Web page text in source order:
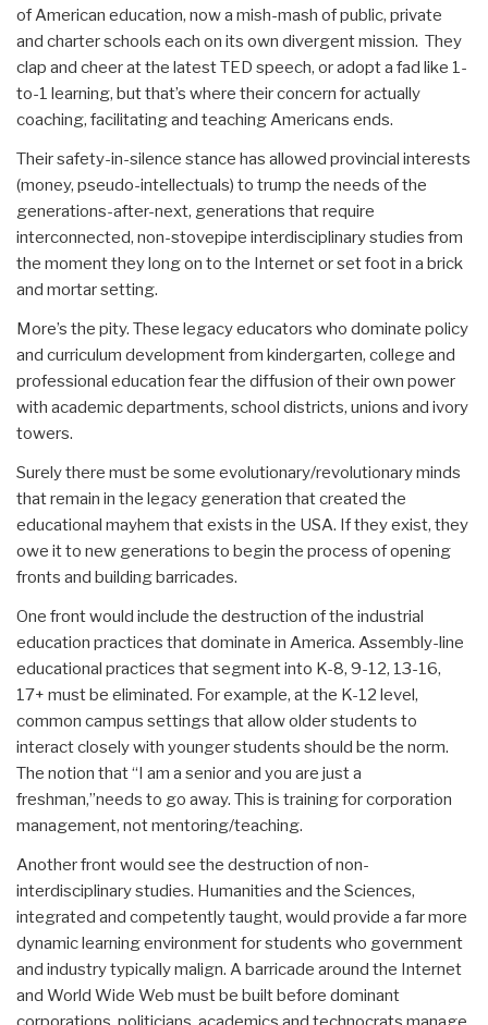
of American education, now a mish-mash of public, private
and charter schools each on its own divergent mission. They
clap and cheer at the latest TED speech, or adopt a fad like 1-
to-1 learning, but that’s where their concern for actually
coaching, facilitating and teaching Americans ends.
Their safety-in-silence stance has allowed provincial interests
(money, pseudo-intellectuals) to trump the needs of the
generations-after-next, generations that require
interconnected, non-stovepipe interdisciplinary studies from
the moment they long on to the Internet or set foot in a brick
and mortar setting.
More’s the pity. These legacy educators who dominate policy
and curriculum development from kindergarten, college and
professional education fear the diffusion of their own power
with academic departments, school districts, unions and ivory
towers.
Surely there must be some evolutionary/revolutionary minds
that remain in the legacy generation that created the
educational mayhem that exists in the USA. If they exist, they
owe it to new generations to begin the process of opening
fronts and building barricades.
One front would include the destruction of the industrial
education practices that dominate in America. Assembly-line
educational practices that segment into K-8, 9-12, 13-16,
17+ must be eliminated. For example, at the K-12 level,
common campus settings that allow older students to
interact closely with younger students should be the norm.
The notion that “I am a senior and you are just a
freshman,”needs to go away. This is training for corporation
management, not mentoring/teaching.
Another front would see the destruction of non-
interdisciplinary studies. Humanities and the Sciences,
integrated and competently taught, would provide a far more
dynamic learning environment for students who government
and industry typically malign. A barricade around the Internet
and World Wide Web must be built before dominant